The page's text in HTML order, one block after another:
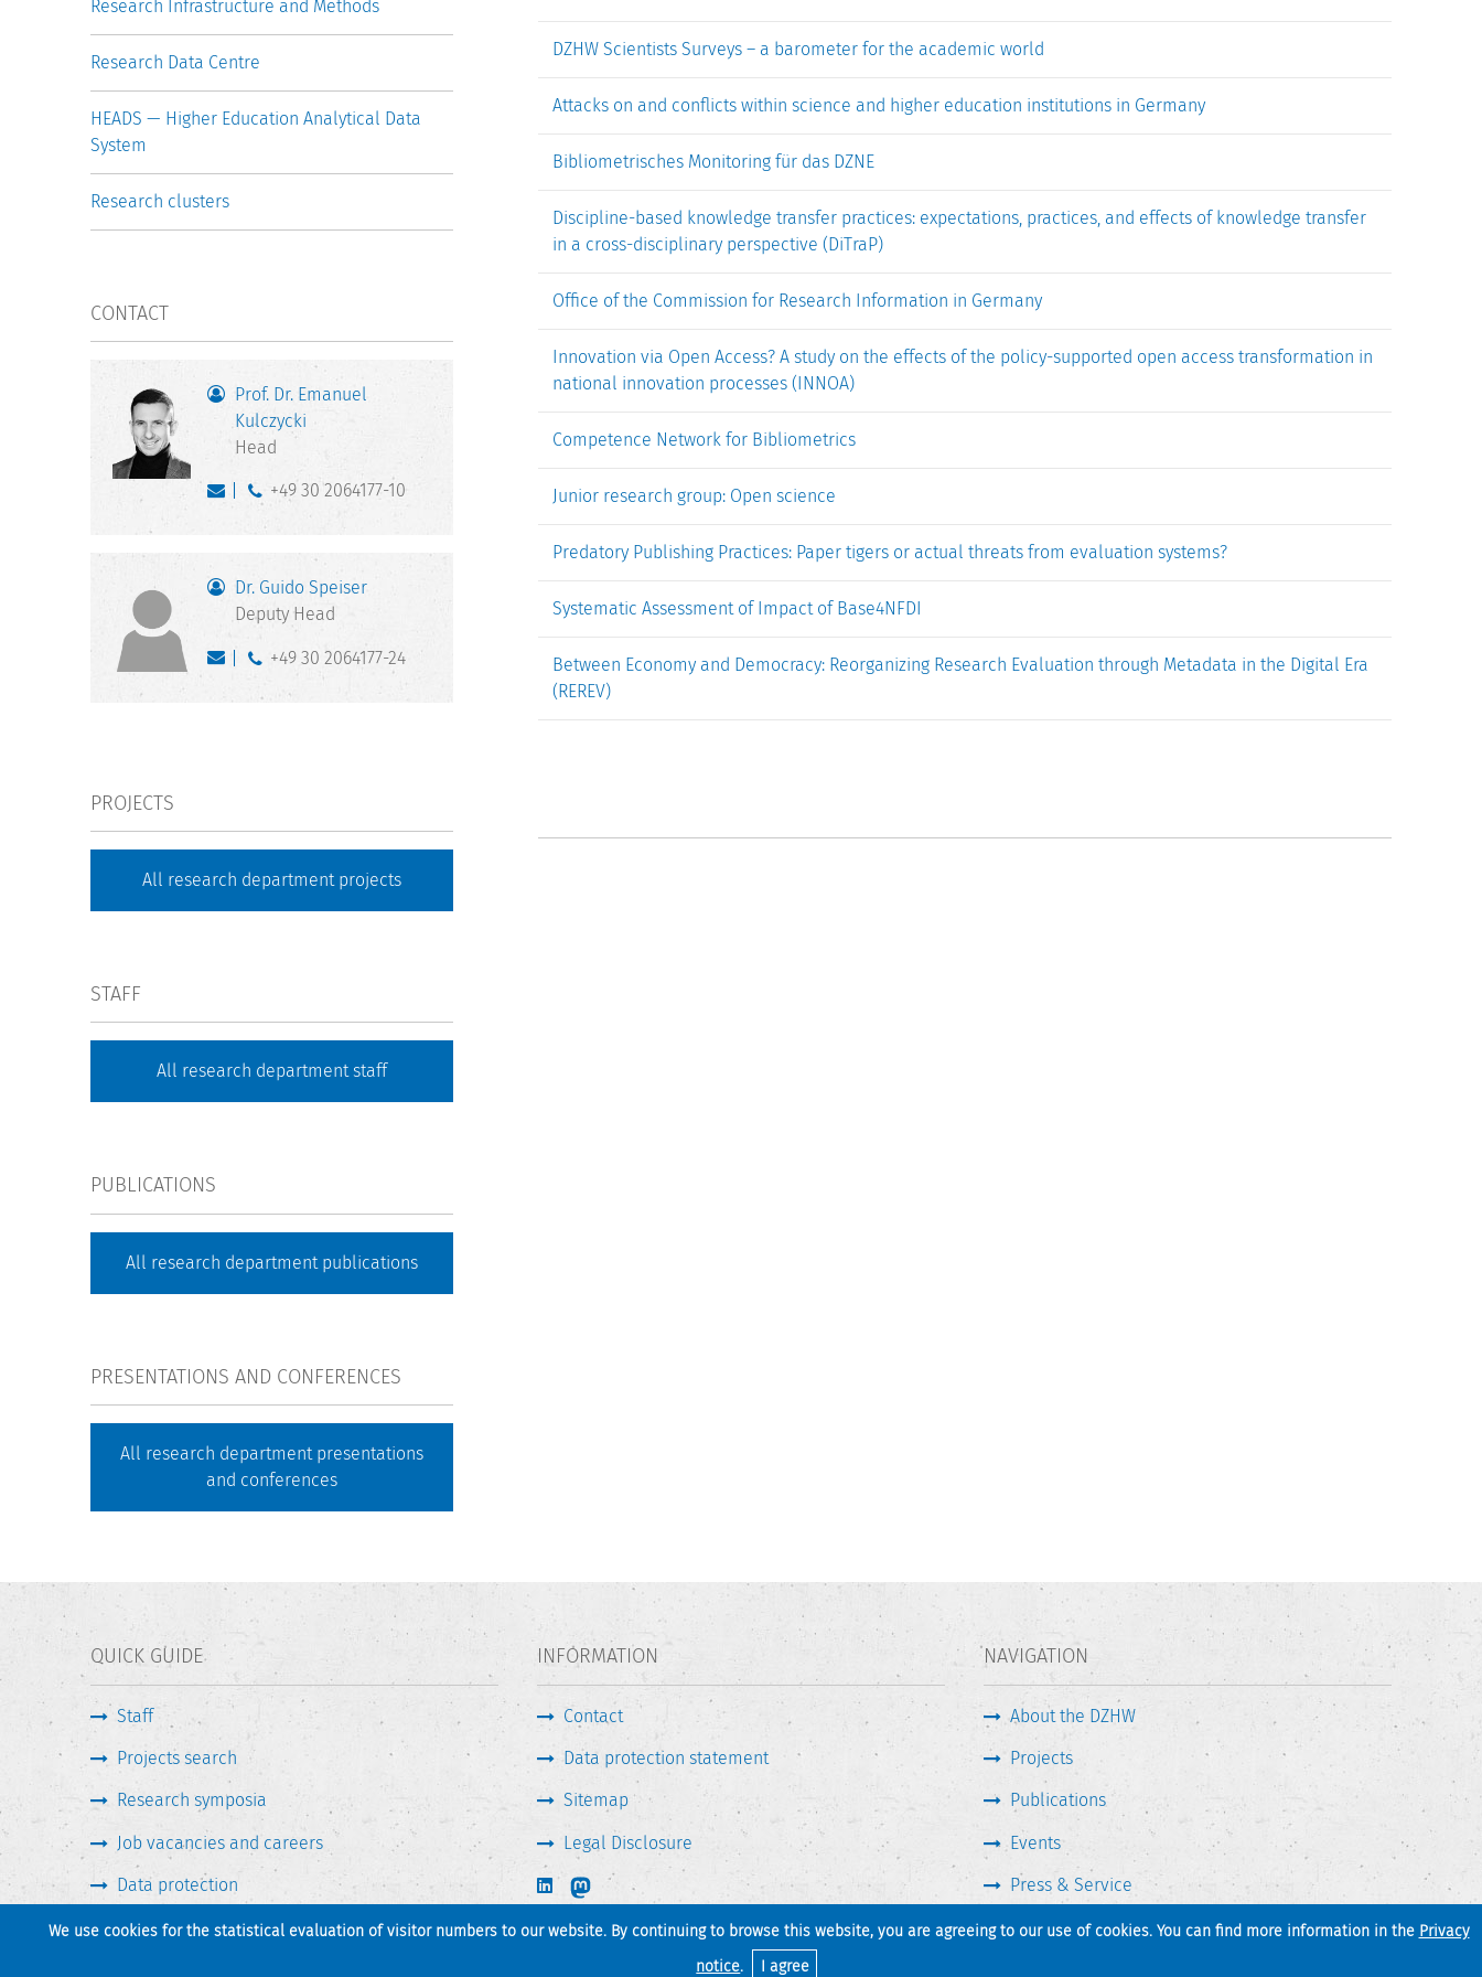
We use cookies for the statistical evaluation of visitor numbers to our website. By continuing to browse this website, you are agreeing to our use of cookies. You can find more information in the Privacy
notice. I agree
DZHW Scientists Surveys – a barometer for the academic world
Attacks on and conflicts within science and higher education institutions in Germany
Bibliometrisches Monitoring für das DZNE
Discipline-based knowledge transfer practices: expectations, practices, and effects of knowledge transfer
in a cross-disciplinary perspective (DiTraP)
Office of the Commission for Research Information in Germany
Innovation via Open Access? A study on the effects of the policy-supported open access transformation in
national innovation processes (INNOA)
Competence Network for Bibliometrics
Junior research group: Open science
Predatory Publishing Practices: Paper tigers or actual threats from evaluation systems?
Systematic Assessment of Impact of Base4NFDI
Between Economy and Democracy: Reorganizing Research Evaluation through Metadata in the Digital Era
(REREV)
Research Infrastructure and Methods
Research Data Centre
HEADS — Higher Education Analytical Data
System
Research clusters
CONTACT
Prof. Dr. Emanuel
Kulczycki
Head
+49 30 2064177-10
Dr. Guido Speiser
Deputy Head
+49 30 2064177-24
PROJECTS
All research department projects
STAFF
All research department staff
PUBLICATIONS
All research department publications
PRESENTATIONS AND CONFERENCES
All research department presentations
and conferences
QUICK GUIDE
Staff
Projects search
Research symposia
Job vacancies and careers
Data protection
INFORMATION
Contact
Data protection statement
Sitemap
Legal Disclosure
NAVIGATION
About the DZHW
Projects
Publications
Events
Press & Service
Back to top